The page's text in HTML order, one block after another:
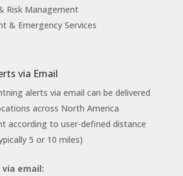
Risk Management
& Emergency Services
via Email
alerts via email can be delivered
across North America
according to user-defined distance
5 or 10 miles)
email: